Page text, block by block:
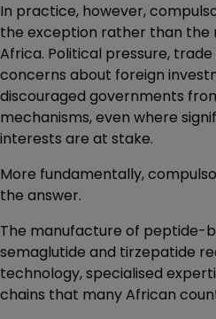
In practice, however,
the exception rather than the
Africa. Political pressure,
concerns about foreign
discouraged governments
mechanisms, even where
interests are at stake.
More fundamentally,
the answer.
The manufacture of peptide-
semaglutide and tirzepatide
technology, specialised
chains that many African